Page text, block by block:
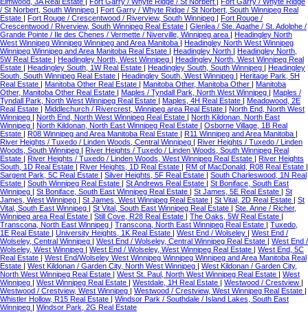
/ St Norbert, South Winnipeg | Fort Garry / Whyte Ridge / St Norbert, South Winnipeg Real
Estate | Fort Rouge / Crescentwood / Riverview, South Winnipeg | Fort Rouge /
Crescentwood / Riverview, South Winnipeg Real Estate | Glenlea / Ste. Agathe / St. Adolphe /
Grande Pointe / Ile des Chenes / Vermette / Niverville, Winnipeg area | Headingley North
West Winnipeg Winnipeg Winnipeg and Area Manitoba | Headingley North West Winnipeg
Winnipeg Winnipeg and Area Manitoba Real Estate | Headingley North | Headingley North,
5W Real Estate | Headingley North, West Winnipeg | Headingley North, West Winnipeg Real
Estate | Headingley South, 1W Real Estate | Headingley South, South Winnipeg | Headingley
South, South Winnipeg Real Estate | Headingley South, West Winnipeg | Heritage Park, 5H
Real Estate | Manitoba Other Real Estate | Manitoba Other, Manitoba Other | Manitoba
Other, Manitoba Other Real Estate | Maples / Tyndall Park, North West Winnipeg | Maples /
Tyndall Park, North West Winnipeg Real Estate | Maples, 4H Real Estate | Meadowood, 2E
Real Estate | Middlechurch / Rivercrest, Winnipeg area Real Estate | North End, North West
Winnipeg | North End, North West Winnipeg Real Estate | North Kildonan, North East
Winnipeg | North Kildonan, North East Winnipeg Real Estate | Osborne Village, 1B Real
Estate | R08 Winnipeg and Area Manitoba Real Estate | R11 Winnipeg and Area Manitoba |
River Heights / Tuxedo / Linden Woods, Central Winnipeg | River Heights / Tuxedo / Linden
Woods, South Winnipeg | River Heights / Tuxedo / Linden Woods, South Winnipeg Real
Estate | River Heights / Tuxedo / Linden Woods, West Winnipeg Real Estate | River Heights
South, 1D Real Estate | River Heights, 1D Real Estate | RM of MacDonald, R08 Real Estate |
Sargent Park, 5C Real Estate | Silver Heights, 5F Real Estate | South Charleswood, 1N Real
Estate | South Winnipeg Real Estate | St Andrews Real Estate | St Boniface, South East
Winnipeg | St Boniface, South East Winnipeg Real Estate | St James, 5E Real Estate | St
James, West Winnipeg | St James, West Winnipeg Real Estate | St Vital, 2D Real Estate | St
Vital, South East Winnipeg | St Vital, South East Winnipeg Real Estate | Ste. Anne / Richer,
Winnipeg area Real Estate | Still Cove, R28 Real Estate | The Oaks, 5W Real Estate |
Transcona, North East Winnipeg | Transcona, North East Winnipeg Real Estate | Tuxedo,
1E Real Estate | University Heights, 1K Real Estate | West End / Wolseley | West End /
Wolseley, Central Winnipeg | West End / Wolseley, Central Winnipeg Real Estate | West End /
Wolseley, West Winnipeg | West End / Wolseley, West Winnipeg Real Estate | West End, 5C
Real Estate | West End/Wolseley West Winnipeg Winnipeg Winnipeg and Area Manitoba Real
Estate | West Kildonan / Garden City, North West Winnipeg | West Kildonan / Garden City,
North West Winnipeg Real Estate | West St. Paul, North West Winnipeg Real Estate | West
Winnipeg | West Winnipeg Real Estate | Westdale, 1H Real Estate | Westwood / Crestview |
Westwood / Crestview, West Winnipeg | Westwood / Crestview, West Winnipeg Real Estate |
Whistler Hollow, R15 Real Estate | Windsor Park / Southdale / Island Lakes, South East
Winnipeg | Windsor Park, 2G Real Estate